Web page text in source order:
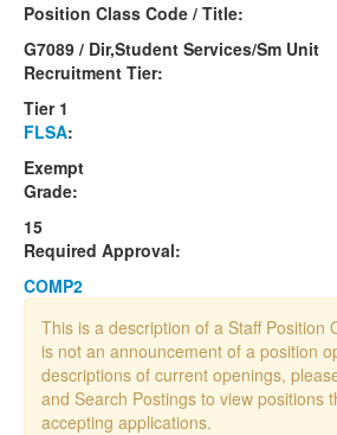
Position Class Code / Title:
G7089 / Dir,Student Services/Sm Unit
Recruitment Tier:
Tier 1
FLSA:
Exempt
Grade:
15
Required Approval:
COMP2
This is a description of a Staff Position
is not an announcement of a position
descriptions of current openings,
and Search Postings to view positions
accepting applications.